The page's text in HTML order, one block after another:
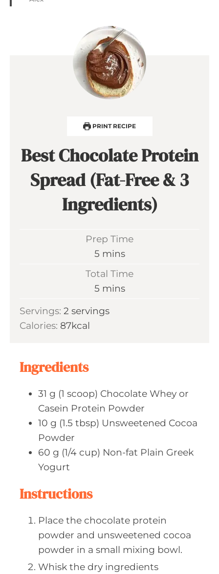
PRINT RECIPE
Best Chocolate Protein
Spread (Fat-Free & 3
Ingredients)
Prep Time
5m
n
t
mins
Total Time
5m
n
mins
Servings: 2 servings
Calories: 87kcal
Ingredients
31 g (1 scoop) Chocolate Whey or
Casein Protein Powder
10 g (1.5 tbsp) Unsweetened Cocoa
Powder
60 g (1/4 cup) Non-fat Plain Greek
Yogurt
Instructions
Place the chocolate protein
powder and unsweetened cocoa
powder in a small mixing bowl.
Whisk the dry ingredients